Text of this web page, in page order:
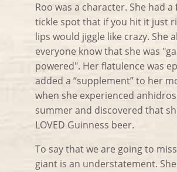
Roo was a character. She had
tickle spot that if you hit it just
lips would jiggle like crazy. She
everyone know that she was
powered". Her flatulence was
added a “supplement” to her
when she experienced
summer and discovered that
LOVED Guinness beer.
To say that we are going to
giant is an understatement.